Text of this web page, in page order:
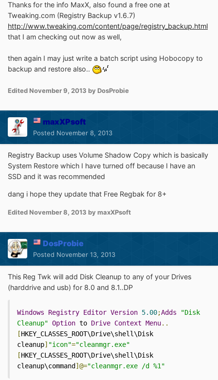
Thanks for the info MaxX, also found a free one at
Tweaking.com (Registry Backup v1.6.7)
http://www.tweaking.com/content/page/registry_backup.html
that I am checking out now as well,
then again I may just write a batch script using Hobocopy to
backup and restore also..
Edited November 9, 2013 by DosProbie
maxXPsoft
Posted November 8, 2013
Registry Backup uses Volume Shadow Copy which is basically
System Restore which I have turned off because I have an
SSD and it was recommended
dang i hope they update that Free Regbak for 8+
Edited November 8, 2013 by maxXPsoft
DosProbie
Posted November 13, 2013
This Reg Twk will add Disk Cleanup to any of your Drives
(harddrive and usb) for 8.0 and 8.1..DP
Windows Registry Editor Version 5.00;Adds
"Disk
Cleanup" Option to Drive Context Menu..
[HKEY_CLASSES_ROOT\Drive\shell\Disk
cleanup] "icon"="cleanmgr.exe"
[HKEY_CLASSES_ROOT\Drive\shell\Disk
cleanup\command ]@="cleanmgr.exe /d %1"